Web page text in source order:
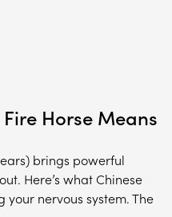
Horse Means
brings powerful
Here’s what Chinese
nervous system. The